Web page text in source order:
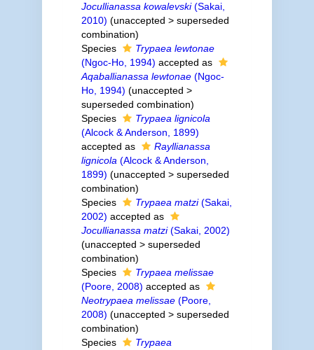
Jocullianassa kowalevski(Sakai,
2010) (unaccepted > superseded
combination)
Species
Trypaea lewtonae
(Ngoc-Ho, 1994) accepted as
Aqaballianassa lewtonae(Ngoc-
Ho, 1994) (unaccepted >
superseded combination)
Species
Trypaea lignicola
(Alcock & Anderson, 1899)
accepted as
Rayllianassa
lignicola (Alcock & Anderson,
1899) (unaccepted > superseded
combination)
Species
Trypaea matzi(Sakai,
2002) accepted as
Jocullianassa matzi(Sakai, 2002)
(unaccepted > superseded
combination)
Species
Trypaea melissae
(Poore, 2008) accepted as
Neotrypaea melissae(Poore,
2008) (unaccepted > superseded
combination)
Species
Trypaea